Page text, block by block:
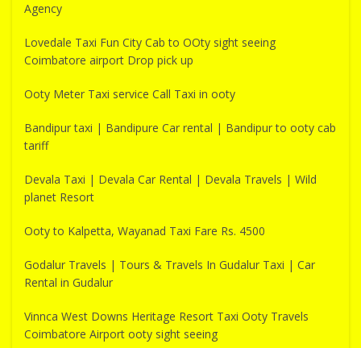
Agency
Lovedale Taxi Fun City Cab to OOty sight seeing
Coimbatore airport Drop pick up
Ooty Meter Taxi service Call Taxi in ooty
Bandipur taxi | Bandipure Car rental | Bandipur to ooty cab
tariff
Devala Taxi | Devala Car Rental | Devala Travels | Wild
planet Resort
Ooty to Kalpetta, Wayanad Taxi Fare Rs. 4500
Godalur Travels | Tours & Travels In Gudalur Taxi | Car
Rental in Gudalur
Vinnca West Downs Heritage Resort Taxi Ooty Travels
Coimbatore Airport ooty sight seeing